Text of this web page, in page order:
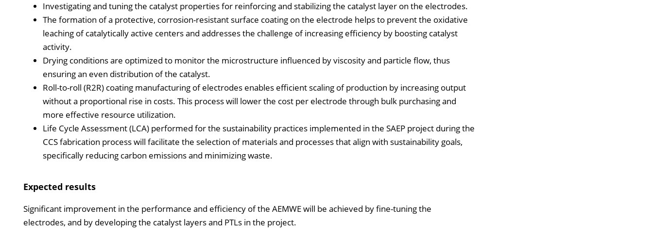
Investigating and tuning the catalyst properties for reinforcing and stabilizing the catalyst layer on the electrodes.
The formation of a protective, corrosion-resistant surface coating on the electrode helps to prevent the oxidative
leaching of catalytically active centers and addresses the challenge of increasing efficiency by boosting catalyst
activity.
Drying conditions are optimized to monitor the microstructure influenced by viscosity and particle flow, thus
ensuring an even distribution of the catalyst.
Roll-to-roll (R2R) coating manufacturing of electrodes enables efficient scaling of production by increasing output
without a proportional rise in costs. This process will lower the cost per electrode through bulk purchasing and
more effective resource utilization.
Life Cycle Assessment (LCA) performed for the sustainability practices implemented in the SAEP project during the
CCS fabrication process will facilitate the selection of materials and processes that align with sustainability goals,
specifically reducing carbon emissions and minimizing waste.
Expected results
Significant improvement in the performance and efficiency of the AEMWE will be achieved by fine-tuning the
electrodes, and by developing the catalyst layers and PTLs in the project.